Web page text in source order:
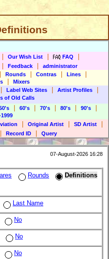
Our Wish List FAQ
Feedback
administrator
Rounds Contras Lines
Mixers
Label Web Sites Artist Profiles
of Old Calls
60's 70's 80's 90's
Original Artist SD Artist
Record ID Query
07-August-2026 16:28
Rounds
Definitions
Last Name
No
No
No